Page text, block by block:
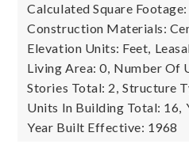
Calculated Square
Construction Materials:
Elevation Units: Feet,
Living Area: 0, Number Of
Stories Total: 2, Structure
Units In Building Total: 16,
Year Built Effective: 1968